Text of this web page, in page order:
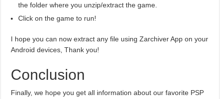
the folder where you unzip/extract the game.
Click on the game to run!
I hope you can now extract any file using Zarchiver App on your
Android devices, Thank you!
Conclusion
Finally, we hope you get all information about our favorite PSP